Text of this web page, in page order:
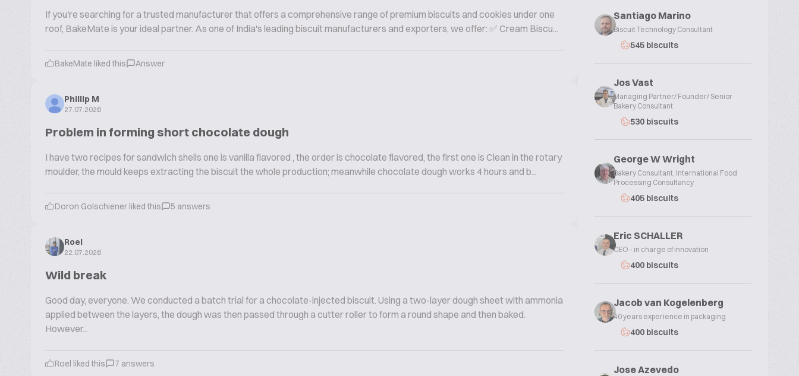
If you're searching for a trusted manufacturer that offers a comprehensive range of premium biscuits and cookies under one
roof, BakeMate is your ideal partner. As one of India's leading biscuit manufacturers and exporters, we offer: ✅ Cream Biscu...
BakeMate liked this Answer
Phillip M
27.07.2026
Problem in forming short chocolate dough
I have two recipes for sandwich shells one is vanilla flavored , the order is chocolate flavored, the first one is Clean in the rotary
moulder, the mould keeps extracting the biscuit the whole production; meanwhile chocolate dough works 4 hours and b...
Doron Golschiener liked this 5 answers
Roel
22.07.2026
Wild break
Good day, everyone. We conducted a batch trial for a chocolate-injected biscuit. Using a two-layer dough sheet with ammonia
applied between the layers, the dough was then passed through a cutter roller to form a round shape and then baked.
However...
Roel liked this 7 answers
Santiago Marino
Biscuit Technology Consultant
545 biscuits
Jos Vast
Managing Partner/ Founder/ Senior
Bakery Consultant
530 biscuits
George W Wright
Bakery Consultant, International Food
Processing Consultancy
405 biscuits
Eric SCHALLER
CEO - in charge of innovation
400 biscuits
Jacob van Kogelenberg
40 years experience in packaging
400 biscuits
Jose Azevedo